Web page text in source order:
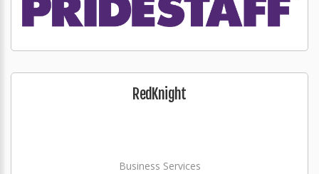
RedKnight
Business Services